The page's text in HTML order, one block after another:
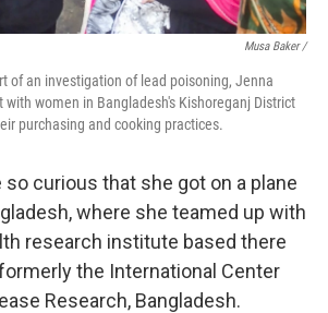
Musa Baker /
of an investigation of lead poisoning, Jenna
with women in Bangladesh's Kishoreganj District
purchasing and cooking practices.
curious that she got on a plane
where she teamed up with
research institute based there
the International Center
Research, Bangladesh.